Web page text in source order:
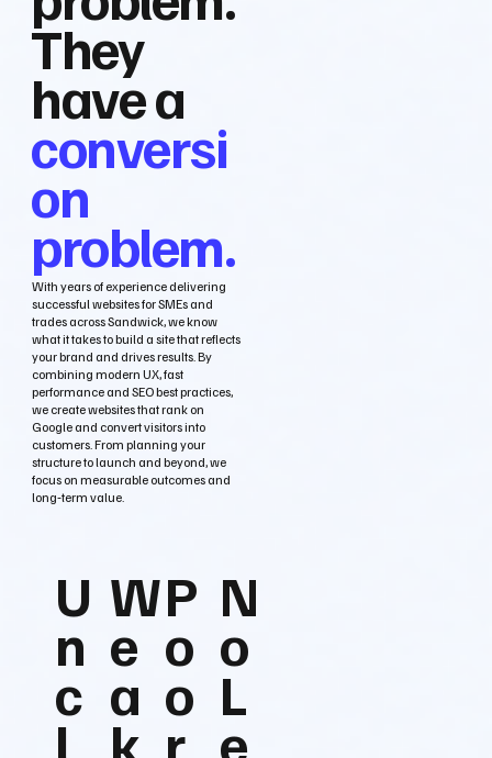
They
have a
conversi
on
problem.
With years of experience delivering
successful websites for SMEs and
trades across Sandwick, we know
what it takes to build a site that reflects
your brand and drives results. By
combining modern UX, fast
performance and SEO best practices,
we create websites that rank on
Google and convert visitors into
customers. From planning your
structure to launch and beyond, we
focus on measurable outcomes and
long‑term value.
U
n
c
l
W
e
a
k
P
o
o
r
N
o
L
e